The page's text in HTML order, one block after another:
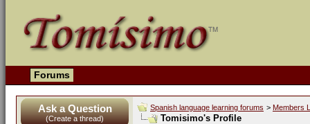
Forums
Ask a Question
(Create a thread)
Spanish language learning forums > Members
Tomisimo's Profile